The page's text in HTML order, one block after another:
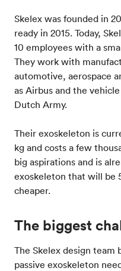
Skelex was founded in
ready in 2015. Today,
10 employees with a
They work with
automotive, aerospace
as Airbus and the
Dutch Army.
Their exoskeleton is
kg and costs a few
big aspirations and is
exoskeleton that will be
cheaper.
The biggest
The Skelex design team
passive exoskeleton